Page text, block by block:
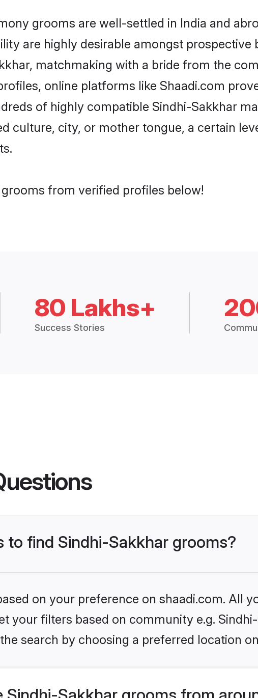
grooms are well-settled in India and
are highly desirable amongst prospective
matchmaking with a bride from the
online platforms like Shaadi.com
of highly compatible Sindhi-Sakkhar
culture, city, or mother tongue, a certain
from verified profiles below!
80 Lakhs+
Success Stories
to find Sindhi-Sakkhar grooms?
on your preference on shaadi.com. All
your filters based on community e.g.
search by choosing a preferred location